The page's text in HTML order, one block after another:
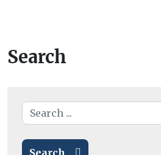
Search
Search